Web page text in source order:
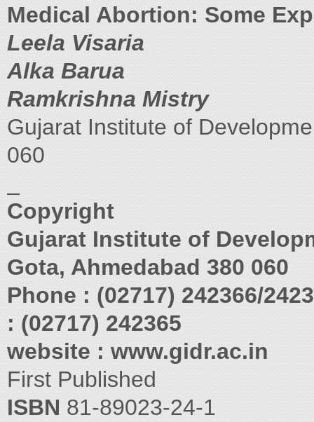
Medical Abortion: Some
Leela Visaria
Alka Barua
Ramkrishna Mistry
Gujarat Institute of
060
Copyright
Gujarat Institute of
Gota, Ahmedabad 380 060
Phone : (02717) 242366/
: (02717) 242365
website : www.gidr.ac.in
First Published
ISBN 81-89023-24-1